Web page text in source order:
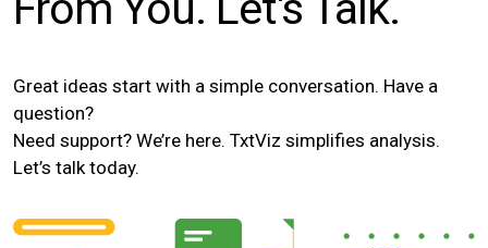
Great ideas start with a simple conversation. Have a
question?
Need support? We’re here. TxtViz simplifies analysis.
Let’s talk today.